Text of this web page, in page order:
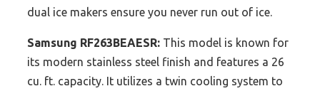
dual ice makers ensure you never run out of ice.
Samsung RF263BEAESR: This model is known for
its modern stainless steel finish and features a 26
cu. ft. capacity. It utilizes a twin cooling system to